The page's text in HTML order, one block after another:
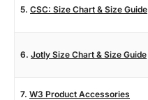
5. CSC: Size Chart & Size Guide
6. Jotly Size Chart & Size Guide
7. W3 Product Accessories